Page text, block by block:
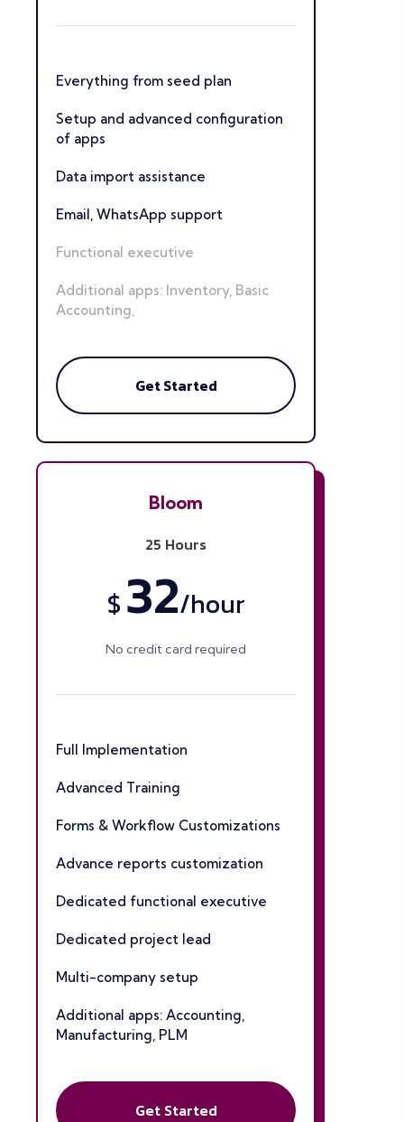
Everything from seed plan
Setup and advanced configuration
of apps
Data import assistance
Email, WhatsApp support
Functional executive
Additional apps: Inventory, Basic
Accounting,
Get Started
Bloom
25 Hours
$32/hour
No credit card required
Full Implementation
Advanced Training
Forms & Workflow Customizations
Advance reports customization
Dedicated functional executive
Dedicated project lead
Multi-company setup
Additional apps: Accounting,
Manufacturing, PLM
Get Started